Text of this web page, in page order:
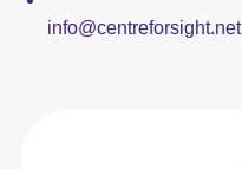
info@centreforsight.net